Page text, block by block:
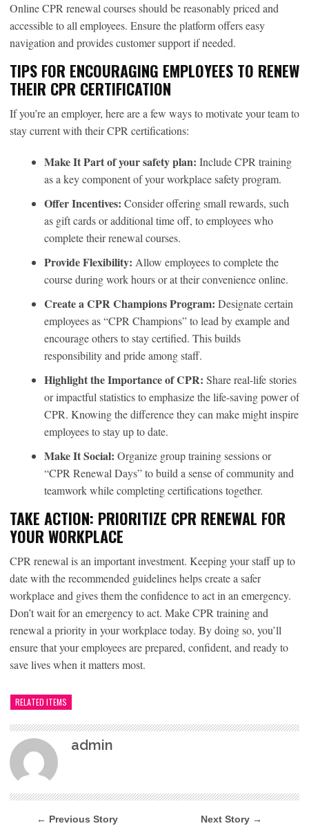
Online CPR renewal courses should be reasonably priced and
accessible to all employees. Ensure the platform offers easy
navigation and provides customer support if needed.
TIPS FOR ENCOURAGING EMPLOYEES TO RENEW
THEIR CPR CERTIFICATION
If you’re an employer, here are a few ways to motivate your team to
stay current with their CPR certifications:
Make It Part of your safety plan: Include CPR training
as a key component of your workplace safety program.
Offer Incentives: Consider offering small rewards, such
as gift cards or additional time off, to employees who
complete their renewal courses.
Provide Flexibility: Allow employees to complete the
course during work hours or at their convenience online.
Create a CPR Champions Program: Designate certain
employees as “CPR Champions” to lead by example and
encourage others to stay certified. This builds
responsibility and pride among staff.
Highlight the Importance of CPR: Share real-life stories
or impactful statistics to emphasize the life-saving power of
CPR. Knowing the difference they can make might inspire
employees to stay up to date.
Make It Social: Organize group training sessions or
“CPR Renewal Days” to build a sense of community and
teamwork while completing certifications together.
TAKE ACTION: PRIORITIZE CPR RENEWAL FOR
YOUR WORKPLACE
CPR renewal is an important investment. Keeping your staff up to
date with the recommended guidelines helps create a safer
workplace and gives them the confidence to act in an emergency.
Don’t wait for an emergency to act. Make CPR training and
renewal a priority in your workplace today. By doing so, you’ll
ensure that your employees are prepared, confident, and ready to
save lives when it matters most.
RELATED ITEMS
admin
← Previous Story Next Story →